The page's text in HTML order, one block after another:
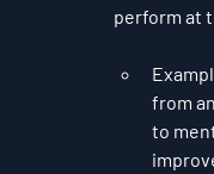
perform at
from
to